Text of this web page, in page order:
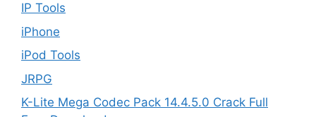
IP Tools
iPhone
iPod Tools
JRPG
K-Lite Mega Codec Pack 14.4.5.0 Crack Full